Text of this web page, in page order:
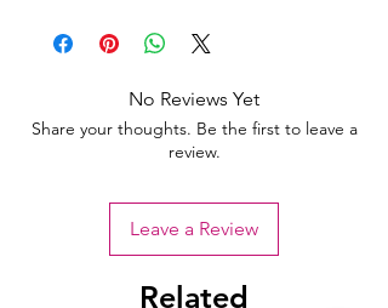
No Reviews Yet
Share your thoughts. Be the first to leave a
review.
Leave a Review
Related